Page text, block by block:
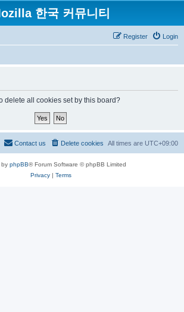
한국 커뮤니티
Login
Register
delete all cookies set by this board?
All times are UTC+09:00
Delete cookies
Contact us
by phpBB® Forum Software © phpBB Limited
Privacy| Terms